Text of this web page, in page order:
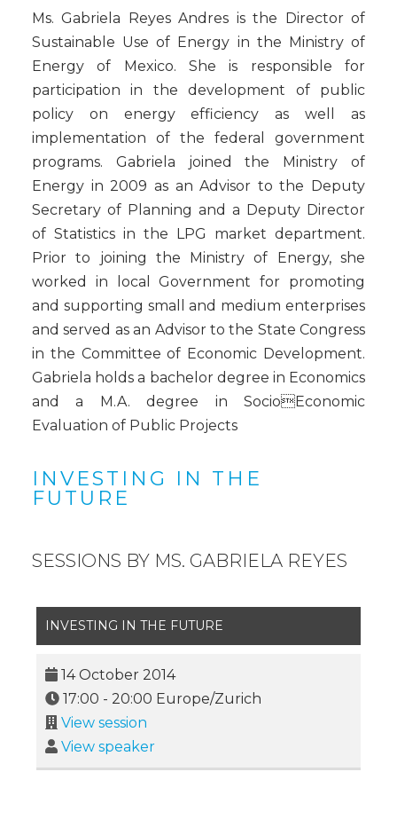
Ms. Gabriela Reyes Andres is the Director of
Sustainable Use of Energy in the Ministry of
Energy of Mexico. She is responsible for
participation in the development of public
policy on energy efficiency as well as
implementation of the federal government
programs. Gabriela joined the Ministry of
Energy in 2009 as an Advisor to the Deputy
Secretary of Planning and a Deputy Director
of Statistics in the LPG market department.
Prior to joining the Ministry of Energy, she
worked in local Government for promoting
and supporting small and medium enterprises
and served as an Advisor to the State Congress
in the Committee of Economic Development.
Gabriela holds a bachelor degree in Economics
and a M.A. degree in SocioEconomic
Evaluation of Public Projects
INVESTING IN THE
FUTURE
SESSIONS BY MS. GABRIELA REYES
INVESTING IN THE FUTURE
14 October 2014
17:00 - 20:00 Europe/Zurich
View session
View speaker